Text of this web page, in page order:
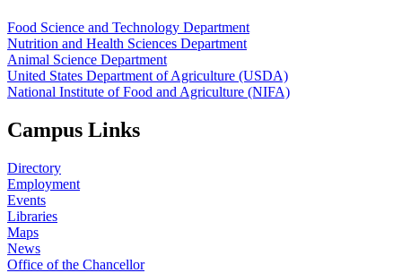
Food Science and Technology Department
Nutrition and Health Sciences Department
Animal Science Department
United States Department of Agriculture (USDA)
National Institute of Food and Agriculture (NIFA)
Campus Links
Directory
Employment
Events
Libraries
Maps
News
Office of the Chancellor